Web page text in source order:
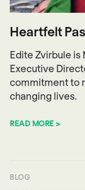
Heartfelt
Edite Zvirbule is
Executive
commitment to
changing lives.
READ MORE >
BLOG